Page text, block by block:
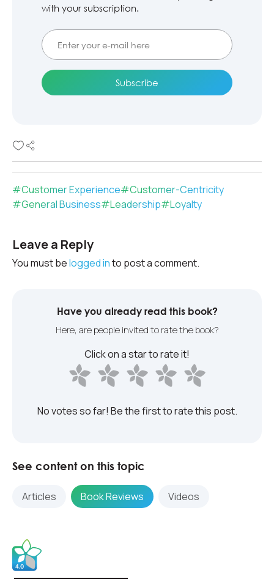
with your subscription.
#Customer Experience#Customer-Centricity
#General Business#Leadership#Loyalty
Leave a Reply
You must belogged into post a comment.
Have you already read this book?
Here, are people invited to rate the book?
Click on a star to rate it!
No votes so far! Be the first to rate this post.
See content on this topic
Articles Book Reviews Videos